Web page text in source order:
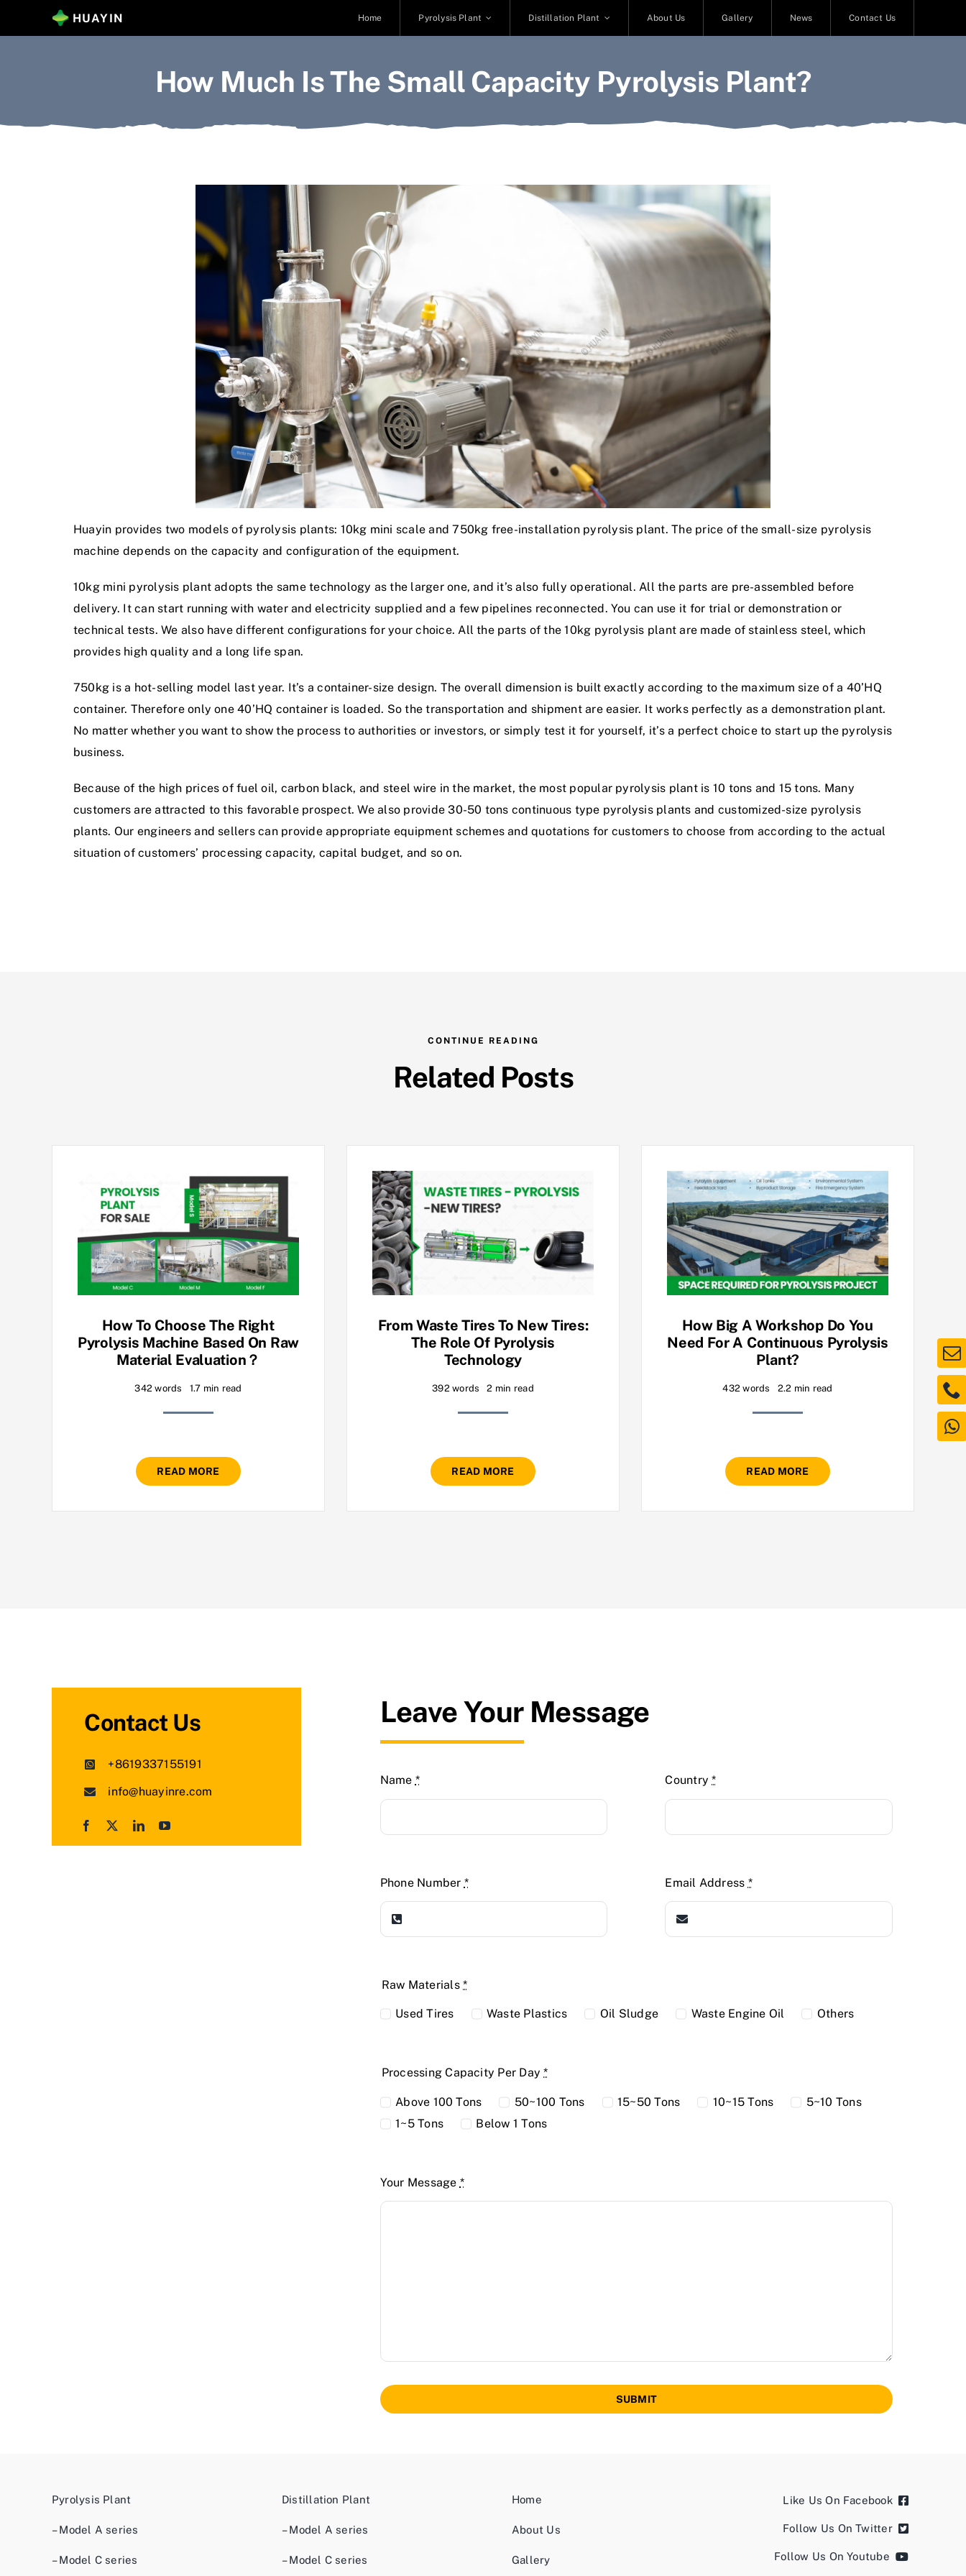
HUAYIN Home Pyrolysis Plant Distillation Plant About Us Gallery News Contact Us
How Much Is The Small Capacity Pyrolysis Plant?
Huayin provides two models of pyrolysis plants: 10kg mini scale and 750kg free-installation pyrolysis plant. The price of the small-size pyrolysis
machine depends on the capacity and configuration of the equipment.
10kg mini pyrolysis plant adopts the same technology as the larger one, and it’s also fully operational. All the parts are pre-assembled before
delivery. It can start running with water and electricity supplied and a few pipelines reconnected. You can use it for trial or demonstration or
technical tests. We also have different configurations for your choice. All the parts of the 10kg pyrolysis plant are made of stainless steel, which
provides high quality and a long life span.
750kg is a hot-selling model last year. It’s a container-size design. The overall dimension is built exactly according to the maximum size of a 40’HQ
container. Therefore only one 40’HQ container is loaded. So the transportation and shipment are easier. It works perfectly as a demonstration plant.
No matter whether you want to show the process to authorities or investors, or simply test it for yourself, it’s a perfect choice to start up the pyrolysis
business.
Because of the high prices of fuel oil, carbon black, and steel wire in the market, the most popular pyrolysis plant is 10 tons and 15 tons. Many
customers are attracted to this favorable prospect. We also provide 30-50 tons continuous type pyrolysis plants and customized-size pyrolysis
plants. Our engineers and sellers can provide appropriate equipment schemes and quotations for customers to choose from according to the actual
situation of customers’ processing capacity, capital budget, and so on.
CONTINUE READING
Related Posts
How To Choose The Right
Pyrolysis Machine Based On Raw
Material Evaluation？
342 words 1.7 min read
READ MORE
From Waste Tires To New Tires:
The Role Of Pyrolysis
Technology
392 words 2 min read
READ MORE
How Big A Workshop Do You
Need For A Continuous Pyrolysis
Plant?
432 words 2.2 min read
READ MORE
Contact Us
+8619337155191
info@huayinre.com
Leave Your Message
Name * Country*
Phone Number * Email Address *
Raw Materials*
Used Tires Waste Plastics Oil Sludge Waste Engine Oil Others
Processing Capacity Per Day*
Above 100 Tons 50~100 Tons 15~50 Tons 10~15 Tons
5~10 Tons
1~5 Tons
Below 1 Tons
Your Message *
SUBMIT
Pyrolysis Plant
– Model A series
– Model C series
Distillation Plant
– Model A series
– Model C series
Home
About Us
Gallery
Like Us On Facebook
Follow Us On Twitter
Follow Us On Youtube